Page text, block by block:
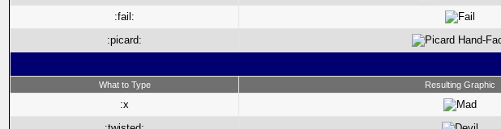
:fail:
:picard:
What to Type Resulting Graphic
:x